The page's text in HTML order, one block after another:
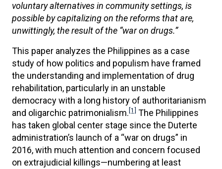
voluntary alternatives in community settings, is
possible by capitalizing on the reforms that are,
unwittingly, the result of the “war on drugs.”
This paper analyzes the Philippines as a case
study of how politics and populism have framed
the understanding and implementation of drug
rehabilitation, particularly in an unstable
democracy with a long history of authoritarianism
and oligarchic patrimonialism.[1] The Philippines
has taken global center stage since the Duterte
administration’s launch of a “war on drugs” in
2016, with much attention and concern focused
on extrajudicial killings—numbering at least